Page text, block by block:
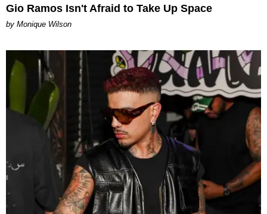
Gio Ramos Isn't Afraid to Take Up Space
by Monique Wilson